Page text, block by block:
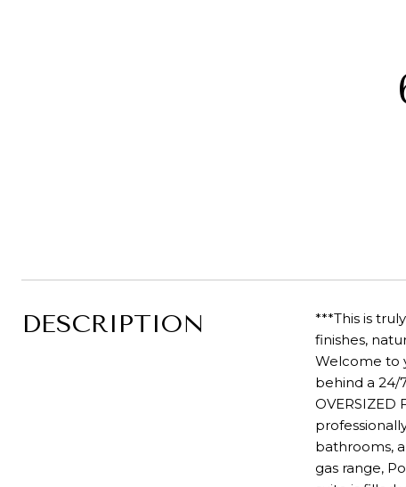
DESCRIPTION
***This is
finishes,
Welcome to
behind a 24/
OVERSIZED
bathrooms,
gas range,